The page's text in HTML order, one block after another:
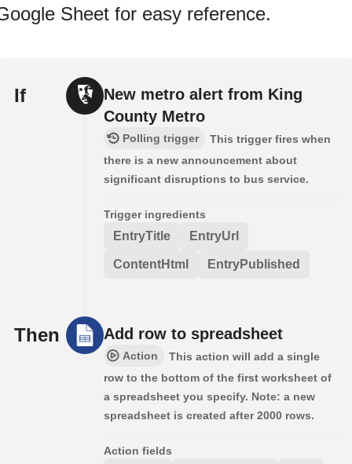
Sheet for easy reference.
If
New metro alert from King
County Metro
Polling trigger
This trigger fires when
there is a new announcement about
significant disruptions to bus service.
Trigger ingredients
EntryTitle EntryUrl
ContentHtml EntryPublished
Then Add row to spreadsheet
Action
This action will add a single
row to the bottom of the first worksheet of
a spreadsheet you specify. Note: a new
spreadsheet is created after 2000 rows.
Action fields